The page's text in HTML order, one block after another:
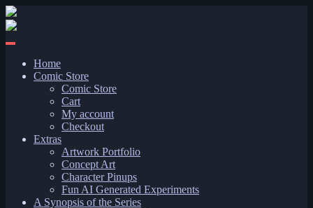
Skip
to
Home
Comic Store
Comic Store
Cart
My account
Checkout
Extras
Artwork Portfolio
Concept Art
Character Pinups
Fun AI Generated Experiments
A Synopsis of the Series